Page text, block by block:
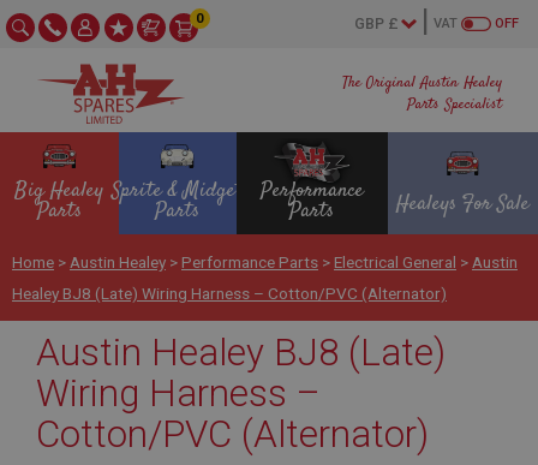
The Original Austin Healey
Parts Specialist
OFF
VAT
0
Big Healey
Parts
Sprite & Midget
Parts
Performance
Parts Healeys For Sale
Home > Austin Healey > Performance Parts > Electrical General > Austin
Healey BJ8 (Late) Wiring Harness – Cotton/PVC (Alternator)
Austin Healey BJ8 (Late)
Wiring Harness –
Cotton/PVC (Alternator)